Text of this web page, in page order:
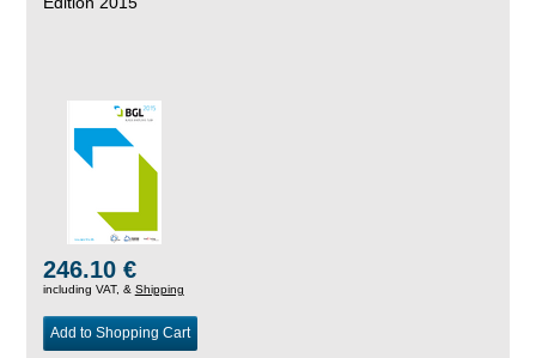
246.10 €
including VAT, & Shipping
Add to Shopping Cart